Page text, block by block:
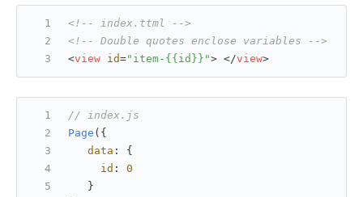
<!-- index.ttml -->
<!-- Double quotes enclose variables -->
<view id="item-{{id}}"> </view>
// index.js
Page ({
data : {
id : 0
   }